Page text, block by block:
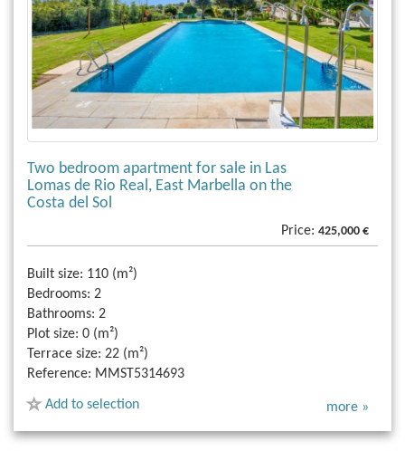
Two bedroom apartment for sale in Las
Lomas de Rio Real, East Marbella on the
Costa del Sol
Price: 425,000 €
Built size: 110 (m²)
Bedrooms: 2
Bathrooms: 2
Plot size: 0 (m²)
Terrace size: 22 (m²)
Reference: MMST5314693
Add to selection more »